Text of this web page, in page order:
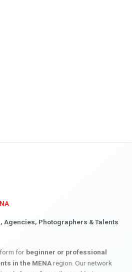
Agencies, Photographers & Talents
for beginner or professional
in the MENAregion. Our network